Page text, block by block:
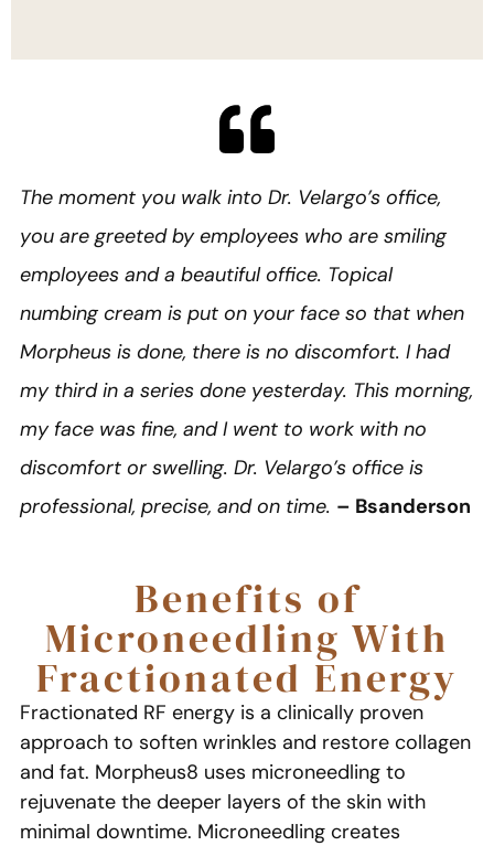
The moment you walk into Dr. Velargo’s office,
you are greeted by employees who are smiling
employees and a beautiful office. Topical
numbing cream is put on your face so that when
Morpheus is done, there is no discomfort. I had
my third in a series done yesterday. This morning,
my face was fine, and I went to work with no
discomfort or swelling. Dr. Velargo’s office is
professional, precise, and on time. – Bsanderson
Benefits of
Microneedling With
Fractionated Energy
Fractionated RF energy is a clinically proven
approach to soften wrinkles and restore collagen
and fat. Morpheus8 uses microneedling to
rejuvenate the deeper layers of the skin with
minimal downtime. Microneedling creates